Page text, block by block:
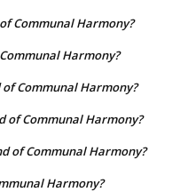
Communal Harmony?
Harmony?
of Communal Harmony?
of Communal Harmony?
of Communal Harmony?
Harmony?